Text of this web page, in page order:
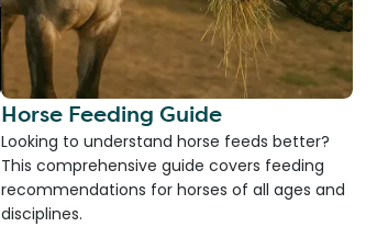
Horse Feeding Guide
Looking to understand horse feeds better?
This comprehensive guide covers feeding
recommendations for horses of all ages and
disciplines.